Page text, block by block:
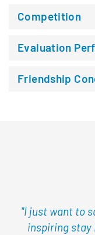
Competition
Evaluation
Friendship
"I just want to
inspiring stay